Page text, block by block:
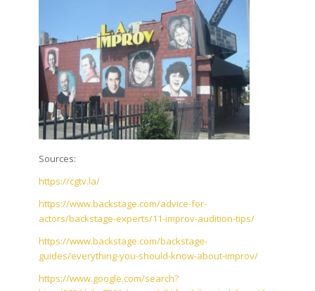
Sources:
https://cgtv.la/
https://www.backstage.com/advice-for-
actors/backstage-experts/11-improv-audition-tips/
https://www.backstage.com/backstage-
guides/everything-you-should-know-about-improv/
https://www.google.com/search?